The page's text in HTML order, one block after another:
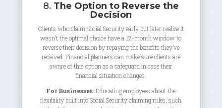
8. The Option to Reverse the
Decision
Clients who claim Social Security early but later realize it
wasn’t the optimal choice have a 12-month window to
reverse their decision by repaying the benefits they’ve
received. Financial planners can make sure clients are
aware of this option as a safeguard in case their
financial situation changes.
For Businesses: Educating employees about the
flexibility built into Social Security claiming rules, such